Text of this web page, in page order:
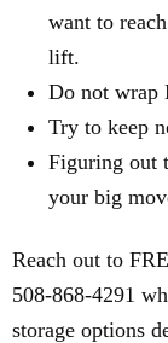
want to
lift.
Do not wrap
Try to keep
Figuring out
your big
Reach out to
508-868-4291
storage options